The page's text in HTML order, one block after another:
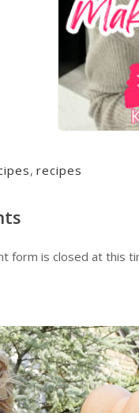
, recipes
form is closed at this